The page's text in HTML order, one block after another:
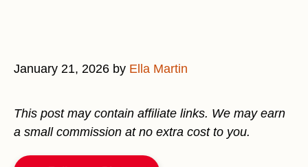
January 21, 2026 by Ella Martin
This post may contain affiliate links. We may earn
a small commission at no extra cost to you.